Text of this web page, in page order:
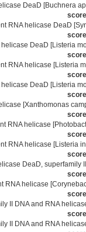
DeaD [Buchnera
RNA helicase DeaD
DeaD [Listeria
RNA helicase [Listeria
DeaD [Listeria
[Xanthomonas
RNA helicase
RNA helicase [Listeria
DeaD, superfamily
RNA helicase
II DNA and RNA
II DNA and RNA